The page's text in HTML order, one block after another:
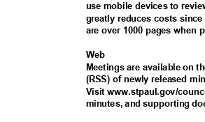
use mobile devices to
greatly reduces costs
are over 1000 pages when
Web
Meetings are available on
(RSS) of newly released
Visit www.stpaul.gov/
minutes, and supporting